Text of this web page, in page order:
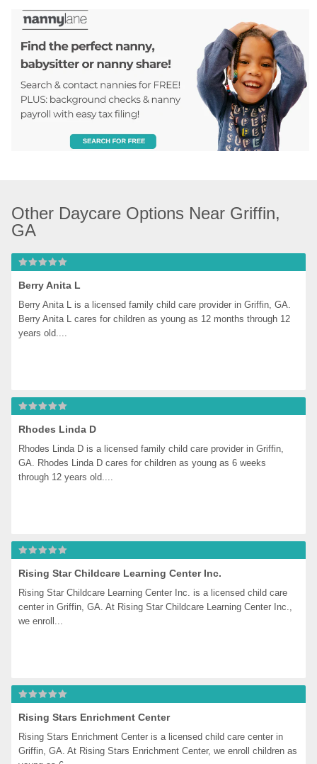
Other Daycare Options Near Griffin,
GA
Berry Anita L
Berry Anita L is a licensed family child care provider in Griffin, GA.
Berry Anita L cares for children as young as 12 months through 12
years old....
Rhodes Linda D
Rhodes Linda D is a licensed family child care provider in Griffin,
GA. Rhodes Linda D cares for children as young as 6 weeks
through 12 years old....
Rising Star Childcare Learning Center Inc.
Rising Star Childcare Learning Center Inc. is a licensed child care
center in Griffin, GA. At Rising Star Childcare Learning Center Inc.,
we enroll...
Rising Stars Enrichment Center
Rising Stars Enrichment Center is a licensed child care center in
Griffin, GA. At Rising Stars Enrichment Center, we enroll children as